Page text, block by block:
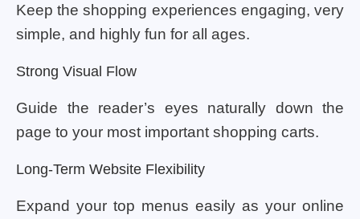
Keep the shopping experiences engaging, very
simple, and highly fun for all ages.
Strong Visual Flow
Guide the reader’s eyes naturally down the
page to your most important shopping carts.
Long-Term Website Flexibility
Expand your top menus easily as your online